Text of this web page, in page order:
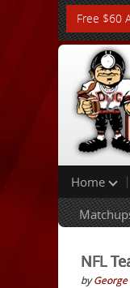
Free $60
Home
NFL
by